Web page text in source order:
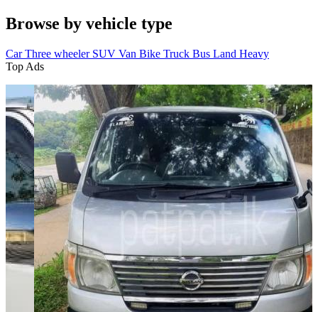
Browse by vehicle type
CarThree wheeler SUV Van Bike Truck Bus Land Heavy
Top Ads